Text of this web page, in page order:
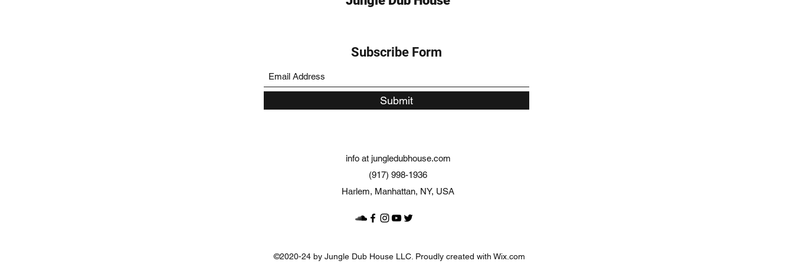
Subscribe Form
Submit
info at jungledubhouse.com
(917) 998-1936
Harlem, Manhattan, NY, USA
©2020-24 by Jungle Dub House LLC. Proudly created with Wix.com